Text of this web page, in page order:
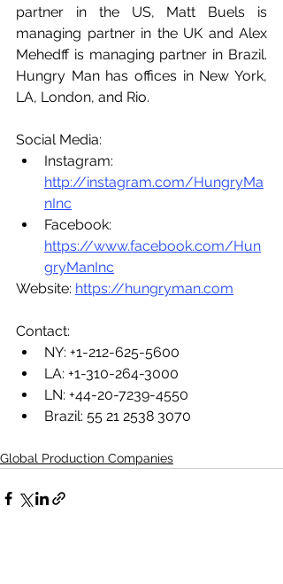
partner in the US, Matt Buels is
managing partner in the UK and Alex
Mehedff is managing partner in Brazil.
Hungry Man has offices in New York,
LA, London, and Rio.
Social Media:
http://instagram.com/HungryMa
nInc
https://www.facebook.com/Hun
gryManInc
Website: https://hungryman.com
Contact:
NY: +1-212-625-5600
LA: +1-310-264-3000
LN: +44-20-7239-4550
Brazil: 55 21 2538 3070
Global Production Companies